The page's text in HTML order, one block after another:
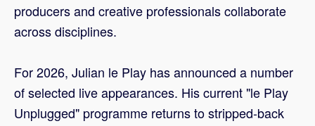
producers and creative professionals collaborate
across disciplines.
For 2026, Julian le Play has announced a number
of selected live appearances. His current "le Play
Unplugged" programme returns to stripped-back